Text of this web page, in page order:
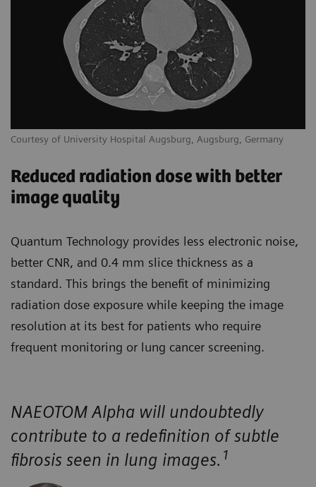
Courtesy of University Hospital Augsburg, Augsburg, Germany
Reduced radiation dose with better
image quality
Quantum Technology provides less electronic noise,
better CNR, and 0.4 mm slice thickness as a
standard. This brings the benefit of minimizing
radiation dose exposure while keeping the image
resolution at its best for patients who require
frequent monitoring or lung cancer screening.
NAEOTOM Alpha will undoubtedly
contribute to a redefinition of subtle
fibrosis seen in lung images. 1